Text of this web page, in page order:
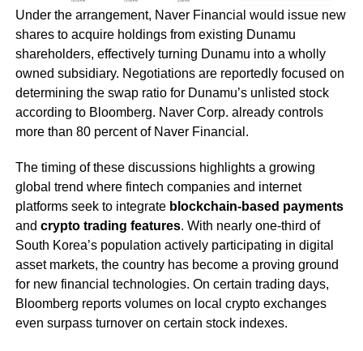
Under the arrangement, Naver Financial would issue new
shares to acquire holdings from existing Dunamu
shareholders, effectively turning Dunamu into a wholly
owned subsidiary. Negotiations are reportedly focused on
determining the swap ratio for Dunamu’s unlisted stock
according to Bloomberg. Naver Corp. already controls
more than 80 percent of Naver Financial.
The timing of these discussions highlights a growing
global trend where fintech companies and internet
platforms seek to integrate blockchain-based payments
and crypto trading features. With nearly one-third of
South Korea’s population actively participating in digital
asset markets, the country has become a proving ground
for new financial technologies. On certain trading days,
Bloomberg reports volumes on local crypto exchanges
even surpass turnover on certain stock indexes.